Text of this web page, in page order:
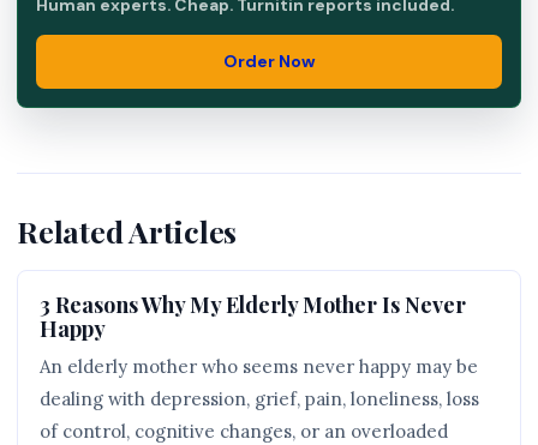
Human experts. Cheap. Turnitin reports included.
Order Now
Related Articles
3 Reasons Why My Elderly Mother Is Never
Happy
An elderly mother who seems never happy may be
dealing with depression, grief, pain, loneliness, loss
of control, cognitive changes, or an overloaded